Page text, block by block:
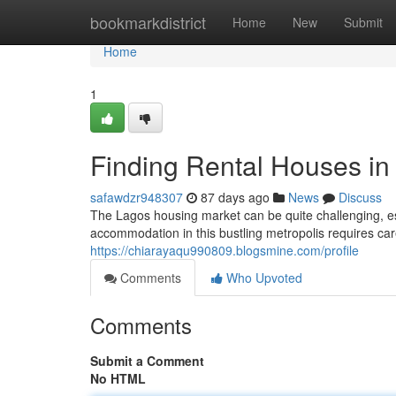
bookmarkdistrict Home New Submit
Home
Home
1
Finding Rental Houses
safawdzr948307 87 days ago News
Discuss
The Lagos housing market can be quite challenging,
accommodation in this bustling metropolis requires
https://chiarayaqu990809.blogsmine.com/profile
Comments
Who Upvoted
Comments
Submit a Comment
No HTML